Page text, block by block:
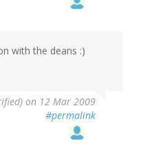
with the deans :)
on 12 Mar 2009
#permalink